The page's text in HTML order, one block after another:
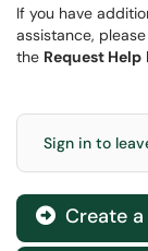
If you have
assistance,
the Request Help
Sign in to
Create